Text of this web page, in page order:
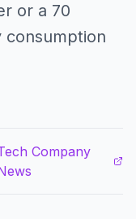
or a 70
consumption
Company